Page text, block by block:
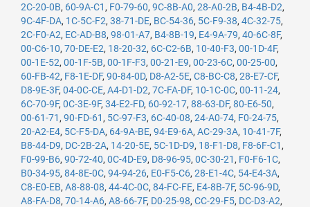
2C-20-0B, 60-9A-C1 , F0-79-60, 9C-8B-A0, 28-A0-2B, B4-4B-D2,
9C-4F-DA, 1C-5C-F2, 38-71-DE, BC-54-36, 5C-F9-38, 4C-32-75,
2C-F0-A2, EC-AD-B8, 98-01-A7, B4-8B-19, E4-9A-79, 40-6C-8F,
00-C6-10, 70-DE-E2, 18-20-32, 6C-C2-6B, 10-40-F3, 00-1D-4F,
00-1E-52, 00-1F-5B, 00-1F-F3, 00-21-E9, 00-23-6C, 00-25-00,
60-FB-42, F8-1E-DF, 90-84-0D, D8-A2-5E, C8-BC-C8, 28-E7-CF,
D8-9E-3F, 04-0C-CE, A4-D1-D2, 7C-FA-DF, 10-1C-0C, 00-11-24,
6C-70-9F, 0C-3E-9F, 34-E2-FD, 60-92-17, 88-63-DF, 80-E6-50,
00-61-71 , 90-FD-61 , 5C-97-F3, 6C-40-08, 24-A0-74, F0-24-75,
20-A2-E4, 5C-F5-DA, 64-9A-BE, 94-E9-6A, AC-29-3A, 10-41-7F,
B8-44-D9, DC-2B-2A, 14-20-5E, 5C-1D-D9, 18-F1-D8, F8-6F-C1 ,
F0-99-B6, 90-72-40, 0C-4D-E9, D8-96-95, 0C-30-21 , F0-F6-1C,
B0-34-95, 84-8E-0C, 94-94-26, E0-F5-C6, 28-E1-4C, 54-E4-3A,
C8-E0-EB, A8-88-08, 44-4C-0C, 84-FC-FE, E4-8B-7F, 5C-96-9D,
A8-FA-D8, 70-14-A6, A8-66-7F, D0-25-98, CC-29-F5, DC-D3-A2,